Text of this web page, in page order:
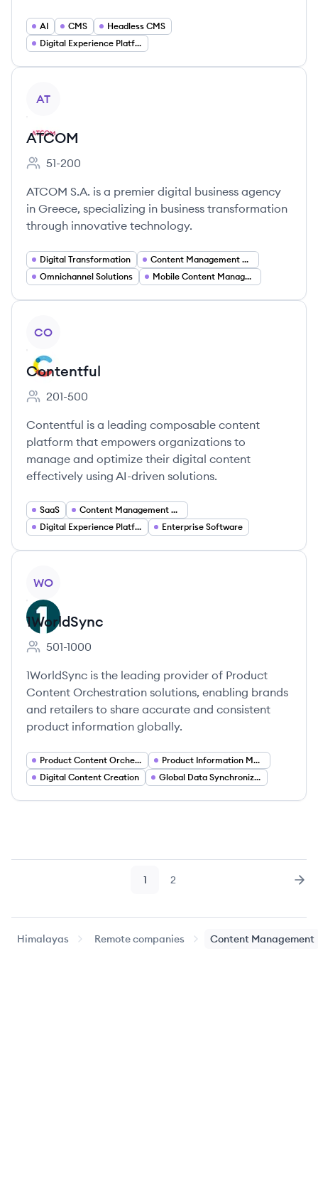
AI CMS
Headless CMS
Digital Experience Platforms (DXP)
AT
ATCOM
Employee count:
51-200
ATCOM S.A. is a premier digital business agency
in Greece, specializing in business transformation
through innovative technology.
Digital Transformation
Content Management Systems
Omnichannel Solutions
Mobile Content Management
CO
Contentful
Employee count:
201-500
Contentful is a leading composable content
platform that empowers organizations to
manage and optimize their digital content
effectively using AI-driven solutions.
SaaS
Content Management Systems
Digital Experience Platforms
Enterprise Software
WO
1WorldSync
Employee count:
501-1000
1WorldSync is the leading provider of Product
Content Orchestration solutions, enabling brands
and retailers to share accurate and consistent
product information globally.
Product Content Orchestration
Product Information Management
Digital Content Creation
Global Data Synchronization
Page
1 Page
2
Himalayas Remote companies Content Management